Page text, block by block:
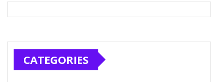
CATEGORIES